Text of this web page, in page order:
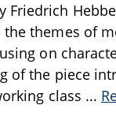
Friedrich
themes of
on
of the piece
class ...